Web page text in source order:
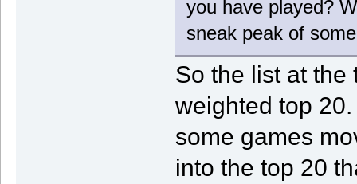
you have played?
sneak peak of
So the list at the
weighted top
some games
into the top 20